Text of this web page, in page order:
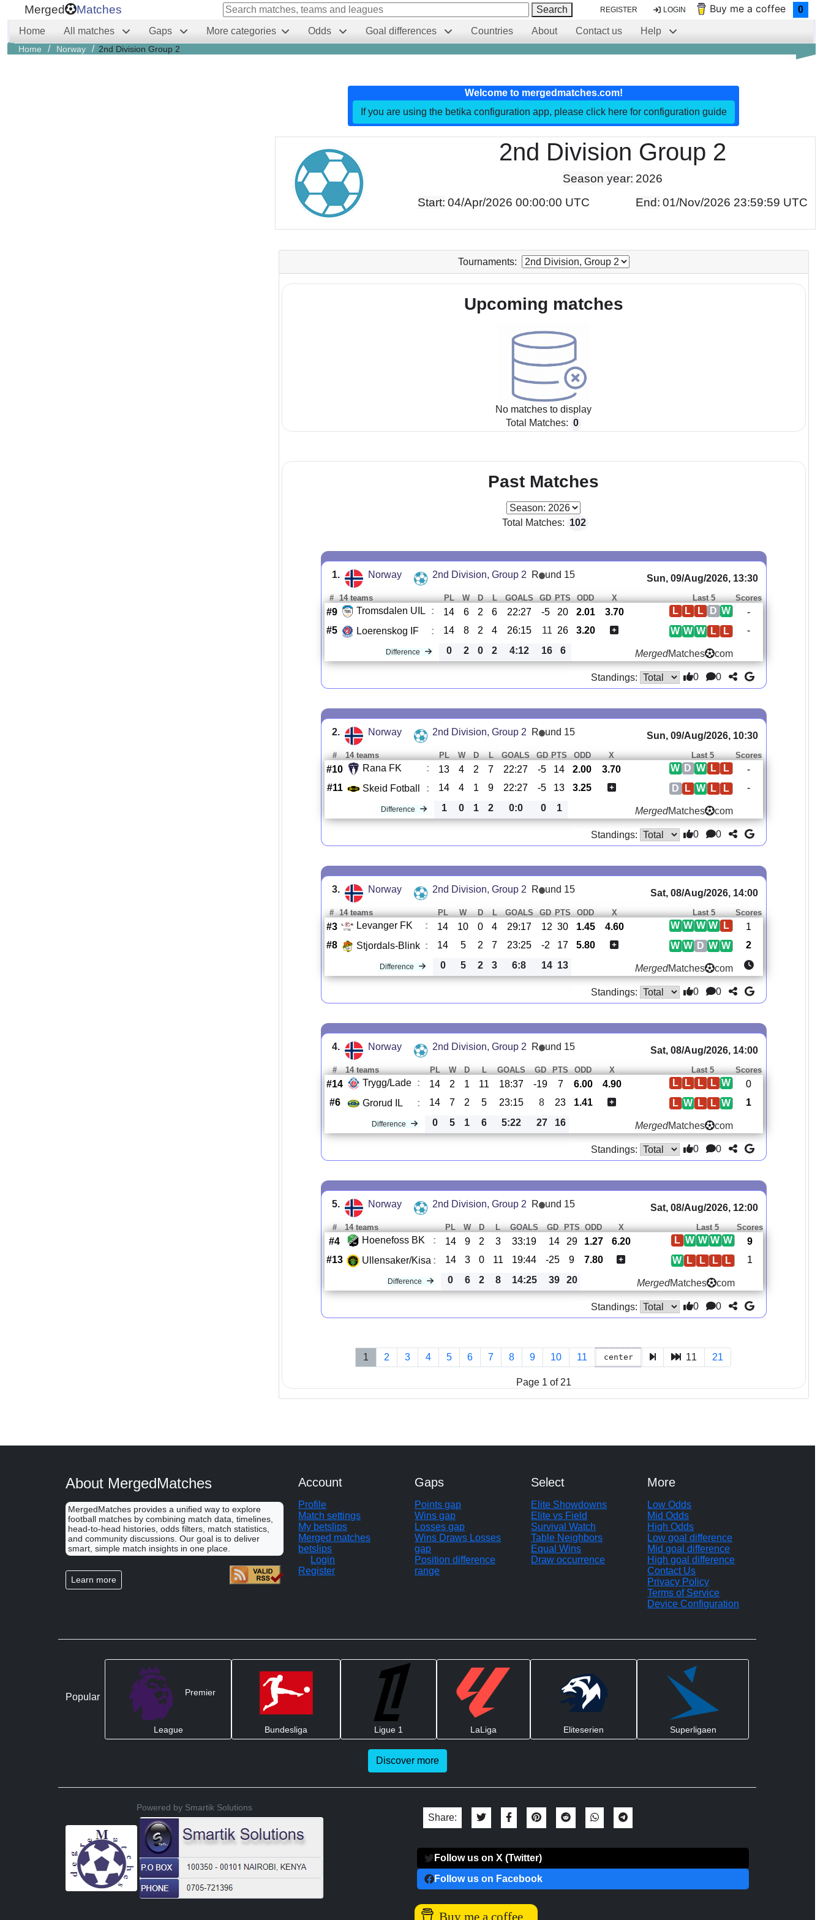
Merged Matches Search REGISTER LOGIN Buy me a coffee 0
Home All matches Gaps More categories Odds Goal differences Countries About Contact us Help
Home / Norway / 2nd Division Group 2
Welcome to mergedmatches.com!
If you are using the betika configuration app, please click here for configuration guide
2nd Division Group 2
Season year: 2026
Start: 04/Apr/2026 00:00:00 UTC End: 01/Nov/2026 23:59:59 UTC
Tournaments:
Upcoming matches
No matches to display
Total Matches: 0
Past Matches
Total Matches: 102
1. Norway 2nd Division, Group 2 R und 15 Sun, 09/Aug/2026, 13:30
# 14 teams PL W D L GOALS GD PTS ODD X Last 5 Scores
#9 Tromsdalen UIL : 14 6 2 6 22:27 -5 20 2.01 3.70 W
D
L
L
L
-
#5
Loerenskog IF : 14 8 2 4 26:15 11 26 3.20 L
L
W
W
W -
Difference 0 2 0 2 4:12 16 6 MergedMatches com
Standings: 0 0
2. Norway 2nd Division, Group 2 R und 15 Sun, 09/Aug/2026, 10:30
# 14 teams PL W D L GOALS GD PTS ODD X Last 5 Scores
#10 Rana FK : 13 4 2 7 22:27 -5 14 2.00 3.70 L
L
W
D
W
-
#11
Skeid Fotball : 14 4 1 9 22:27 -5 13 3.25 L
L
W
L
D -
Difference 1 0 1 2 0:0 0 1 MergedMatches com
Standings: 0 0
3. Norway 2nd Division, Group 2 R und 15 Sat, 08/Aug/2026, 14:00
# 14 teams PL W D L GOALS GD PTS ODD X Last 5 Scores
#3 Levanger FK : 14 10 0 4 29:17 12 30 1.45 4.60 L
W
W
W
W
1
#8
Stjordals-Blink : 14 5 2 7 23:25 -2 17 5.80 W
W
D
W
W 2
Difference 0 5 2 3 6:8 14 13 MergedMatches com
Standings: 0 0
4. Norway 2nd Division, Group 2 R und 15 Sat, 08/Aug/2026, 14:00
# 14 teams PL W D L GOALS GD PTS ODD X Last 5 Scores
#14 Trygg/Lade : 14 2 1 11 18:37 -19 7 6.00 4.90 W
L
L
L
L
0
#6
Grorud IL : 14 7 2 5 23:15 8 23 1.41 W
L
L
W
L 1
Difference 0 5 1 6 5:22 27 16 MergedMatches com
Standings: 0 0
5. Norway 2nd Division, Group 2 R und 15 Sat, 08/Aug/2026, 12:00
# 14 teams PL W D L GOALS GD PTS ODD X Last 5 Scores
#4 Hoenefoss BK : 14 9 2 3 33:19 14 29 1.27 6.20 W
W
W
W
L
9
#13
Ullensaker/Kisa : 14 3 0 11 19:44 -25 9 7.80 L
L
L
L
W 1
Difference 0 6 2 8 14:25 39 20 MergedMatches com
Standings: 0 0
1 2 3 4 5 6 7 8 9 10 11 center 11 21
Page 1 of 21
About MergedMatches
MergedMatches provides a unified way to explore
football matches by combining match data, timelines,
head-to-head histories, odds filters, match statistics,
and community discussions. Our goal is to deliver
smart, simple match insights in one place.
Learn more
Account
Profile
Match settings
My betslips
Merged matches
betslips
Login
Register
Gaps
Points gap
Wins gap
Losses gap
Wins Draws Losses
gap
Position difference
range
Select
Elite Showdowns
Elite vs Field
Survival Watch
Table Neighbors
Equal Wins
Draw occurrence
More
Low Odds
Mid Odds
High Odds
Low goal difference
Mid goal difference
High goal difference
Contact Us
Privacy Policy
Terms of Service
Device Configuration
Popular Premier
League Bundesliga Ligue 1 LaLiga Eliteserien Superligaen
Discover more
Powered by Smartik Solutions
Share:
Follow us on X (Twitter)
Follow us on Facebook
Buy me a coffee